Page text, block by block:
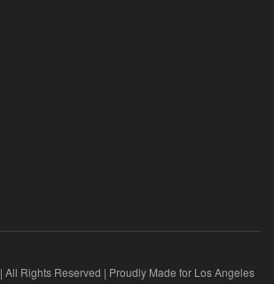
| All Rights Reserved | Proudly Made for Los Angeles